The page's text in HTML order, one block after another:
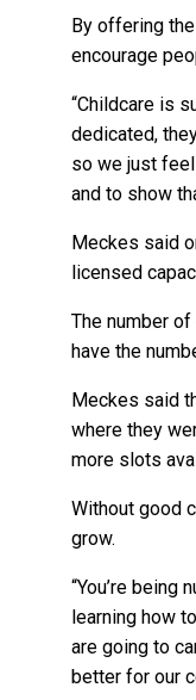
By offering
encourage
“Childcare is
dedicated,
so we just
and to show
Meckes said
licensed
The number
have the
Meckes said
where they
more slots
Without good
grow.
“You’re being
learning how
are going to
better for our